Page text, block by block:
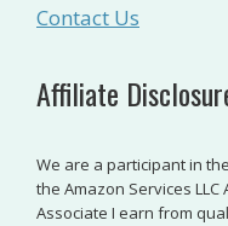
Contact Us
Affiliate
We are a participant in
the Amazon Services
Associate I earn from